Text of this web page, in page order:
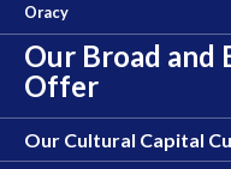
Oracy
Our Broad and
Offer
Our Cultural Capital